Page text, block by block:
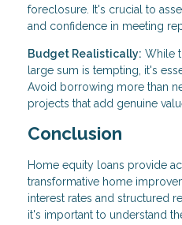
foreclosure. It's crucial to
and confidence in meeting
Budget Realistically: While
large sum is tempting, it's
Avoid borrowing more than
projects that add genuine
Conclusion
Home equity loans provide
transformative home
interest rates and structured
it's important to understand